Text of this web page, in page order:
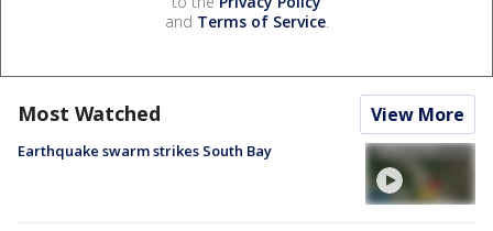
and Terms of Service.
Most Watched View More
Earthquake swarm strikes South Bay